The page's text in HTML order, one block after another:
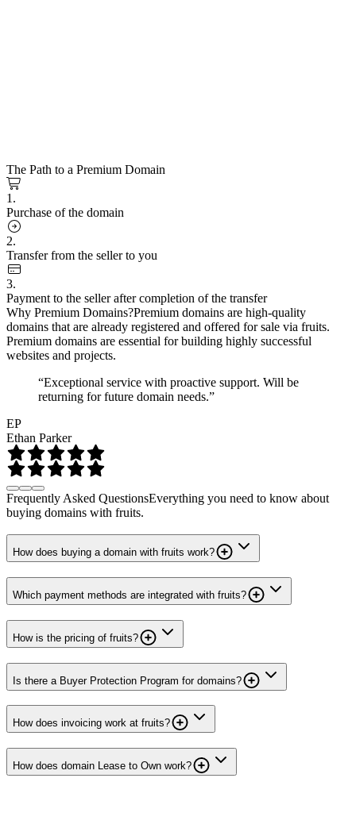
The Path to a Premium Domain
1.
Purchase of the domain
2.
Transfer from the seller to you
3.
Payment to the seller after completion of the transfer
Why Premium Domains?Premium domains are high-quality
domains that are already registered and offered for sale via fruits.
Premium domains are essential for building highly successful
websites and projects.
“Exceptional service with proactive support. Will be
returning for future domain needs.”
EP
Ethan Parker
Frequently Asked QuestionsEverything you need to know about
buying domains with fruits.
How does buying a domain with fruits work?
Which payment methods are integrated with fruits?
How is the pricing of fruits?
Is there a Buyer Protection Program for domains?
How does invoicing work at fruits?
How does domain Lease to Own work?